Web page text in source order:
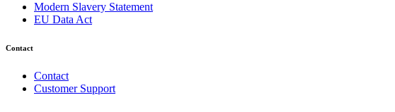
Modern Slavery Statement
EU Data Act
Contact
Contact
Customer Support